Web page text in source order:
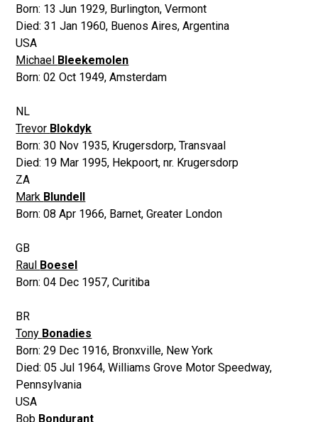
Born: 13 Jun 1929, Burlington, Vermont
Died:31 Jan 1960, Buenos Aires, Argentina
USA
Michael Bleekemolen
Born:02 Oct 1949,Amsterdam
NL
Trevor Blokdyk
Born:30 Nov 1935, Krugersdorp, Transvaal
Died: 19 Mar 1995, Hekpoort, nr. Krugersdorp
ZA
Mark Blundell
Born:08 Apr 1966, Barnet, Greater London
GB
Raul Boesel
Born:04 Dec 1957,Curitiba
BR
Tony Bonadies
Born:29 Dec 1916, Bronxville, New York
Died:05 Jul 1964,Williams Grove Motor Speedway,
Pennsylvania
USA
Bob Bondurant